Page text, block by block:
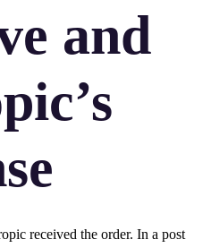
and
received the order. In a post